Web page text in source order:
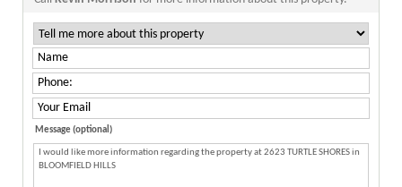
Message (optional)